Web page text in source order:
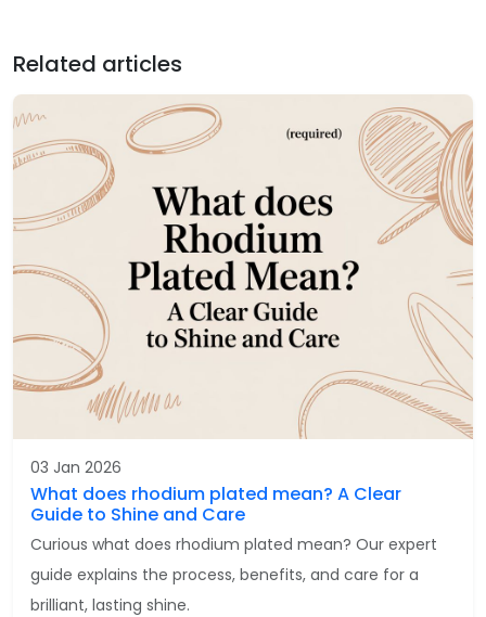
Related articles
03 Jan 2026
What does rhodium plated mean? A Clear
Guide to Shine and Care
Curious what does rhodium plated mean? Our expert
guide explains the process, benefits, and care for a
brilliant, lasting shine.